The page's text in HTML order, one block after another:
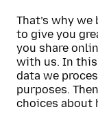
That’s why
to give you
you share
with us. In
data we
purposes.
choices about